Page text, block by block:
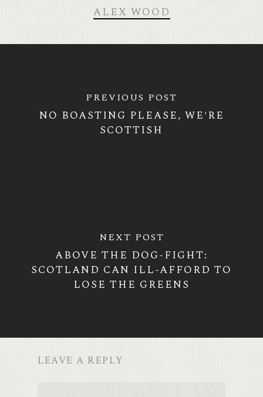
ALEX WOOD
PREVIOUS POST
NO BOASTING PLEASE, WE'RE
SCOTTISH
NEXT POST
ABOVE THE DOG-FIGHT:
SCOTLAND CAN ILL-AFFORD TO
LOSE THE GREENS
LEAVE A REPLY